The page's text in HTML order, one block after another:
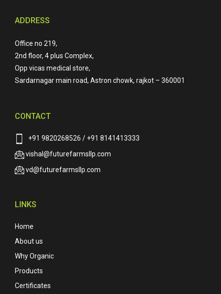
ADDRESS
Office no 219,
2nd floor, 4 plus Complex,
Opp vicas medical store,
Sardarnagar main road, Astron chowk, rajkot – 360001
CONTACT
+91 9820268526 / +91 8141413333
vishal@futurefarmsllp.com
vd@futurefarmsllp.com
LINKS
Home
About us
Why Organic
Products
Certificates